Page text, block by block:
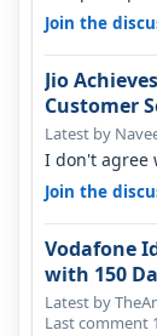
one to listen!!
Join the
Jio
Customer
Latest by
I don't agree
house, and
Join the
Vodafone
with 150
Latest by
Last comment